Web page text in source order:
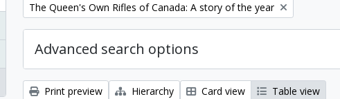
Remove filter:
The Queen's Own Rifles of Canada: A story of the year
Advanced search options
Print preview Hierarchy Card view Table view